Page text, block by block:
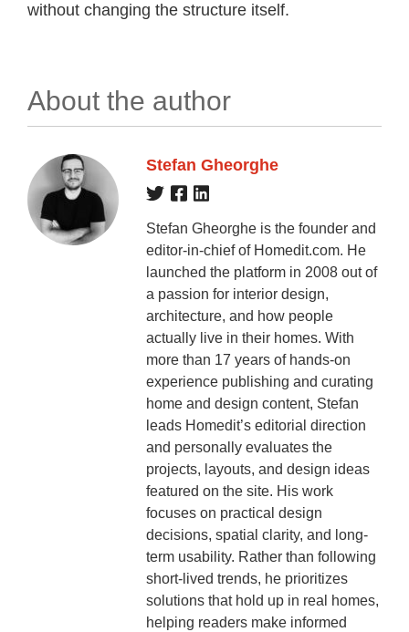
without changing the structure itself.
About the author
Stefan Gheorghe
Stefan Gheorghe is the founder and
editor-in-chief of Homedit.com. He
launched the platform in 2008 out of
a passion for interior design,
architecture, and how people
actually live in their homes. With
more than 17 years of hands-on
experience publishing and curating
home and design content, Stefan
leads Homedit’s editorial direction
and personally evaluates the
projects, layouts, and design ideas
featured on the site. His work
focuses on practical design
decisions, spatial clarity, and long-
term usability. Rather than following
short-lived trends, he prioritizes
solutions that hold up in real homes,
helping readers make informed